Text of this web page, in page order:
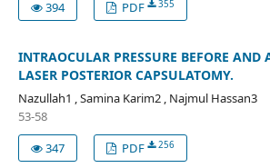
394
PDF 355
INTRAOCULAR PRESSURE BEFORE AND
LASER POSTERIOR CAPSULATOMY.
Nazullah1 , Samina Karim2 , Najmul Hassan3
53-58
347
PDF 256